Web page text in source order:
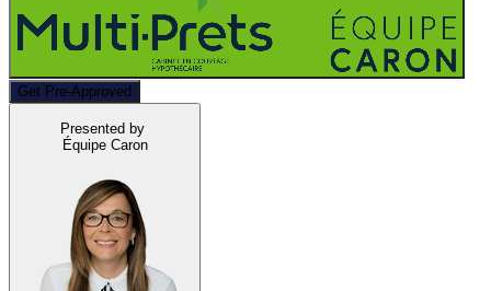
Get Pre-Approved
Presented by
Équipe Caron